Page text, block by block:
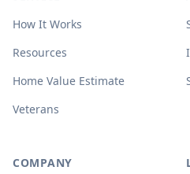
How It Works
Resources
Home Value Estimate
Veterans
COMPANY